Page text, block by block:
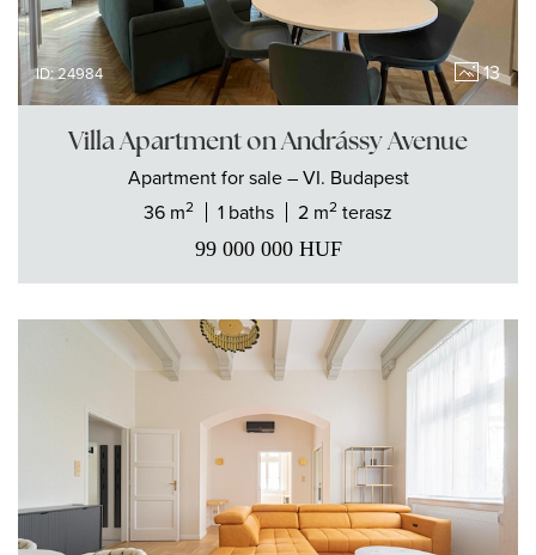
ID: 24984 13
Villa Apartment on Andrássy Avenue
Apartmentfor sale – VI. Budapest
36 m2 1 baths 2 m2 terasz
99 000 000 HUF